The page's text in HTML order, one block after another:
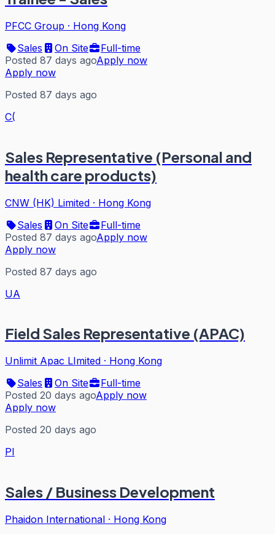
PFCC Group · Hong Kong
Sales
On Site
Full-time
Posted 87 days agoApply now
Apply now
Posted 87 days ago
C(
Sales Representative (Personal and
health care products)
CNW (HK) Limited · Hong Kong
Sales
On Site
Full-time
Posted 87 days agoApply now
Apply now
Posted 87 days ago
UA
Field Sales Representative (APAC)
Unlimit Apac LImited · Hong Kong
Sales
On Site
Full-time
Posted 20 days agoApply now
Apply now
Posted 20 days ago
PI
Sales / Business Development
Phaidon International · Hong Kong